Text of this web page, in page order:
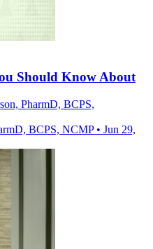
Should Know About
PharmD, BCPS,
BCPS, NCMP• Jun 29,